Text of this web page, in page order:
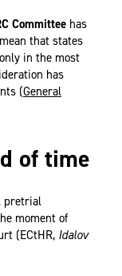
Committee has
that states
in the most
has
(General
of time
pretrial
moment of
(ECtHR, Idalov